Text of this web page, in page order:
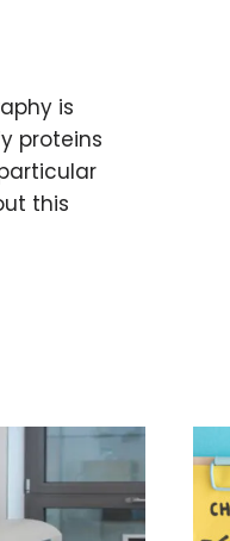
is
proteins
this